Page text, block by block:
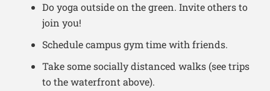
Do yoga outside on the green. Invite others to
join you!
Schedule campus gym time with friends.
Take some socially distanced walks (see trips
to the waterfront above).